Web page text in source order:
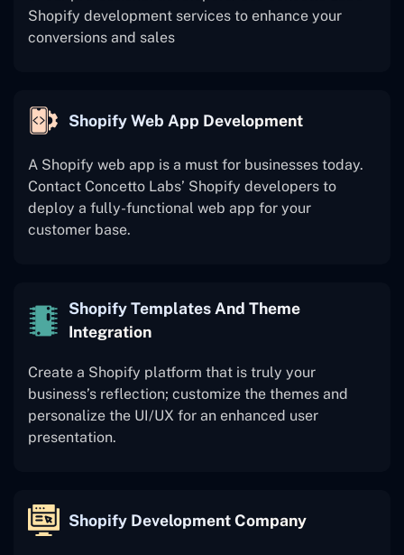
Shopify development services to enhance your
conversions and sales
Shopify Web App Development
A Shopify web app is a must for businesses today.
Contact Concetto Labs’ Shopify developers to
deploy a fully-functional web app for your
customer base.
Shopify Templates And Theme
Integration
Create a Shopify platform that is truly your
business’s reflection; customize the themes and
personalize the UI/UX for an enhanced user
presentation.
Shopify Development Company